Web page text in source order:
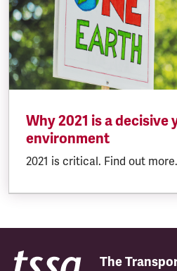
Why 2021 is a decisive
environment
2021 is critical. Find out more.
The